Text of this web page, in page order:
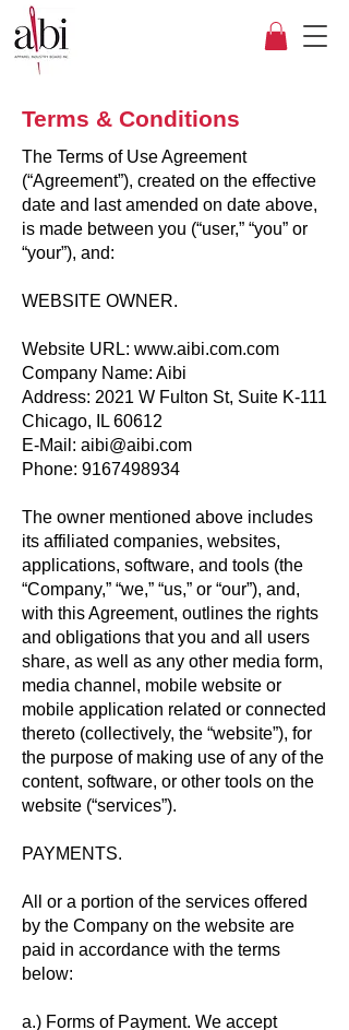
Terms & Conditions
The Terms of Use Agreement
(“Agreement”), created on the effective
date and last amended on date above,
is made between you (“user,” “you” or
“your”), and:
WEBSITE OWNER.
Website URL: www.aibi.com.com
Company Name: Aibi
Address: 2021 W Fulton St, Suite K-111
Chicago, IL 60612
E-Mail: aibi@aibi.com
Phone: 9167498934
The owner mentioned above includes
its affiliated companies, websites,
applications, software, and tools (the
“Company,” “we,” “us,” or “our”), and,
with this Agreement, outlines the rights
and obligations that you and all users
share, as well as any other media form,
media channel, mobile website or
mobile application related or connected
thereto (collectively, the “website”), for
the purpose of making use of any of the
content, software, or other tools on the
website (“services”).
PAYMENTS.
All or a portion of the services offered
by the Company on the website are
paid in accordance with the terms
below:
a.) Forms of Payment. We accept